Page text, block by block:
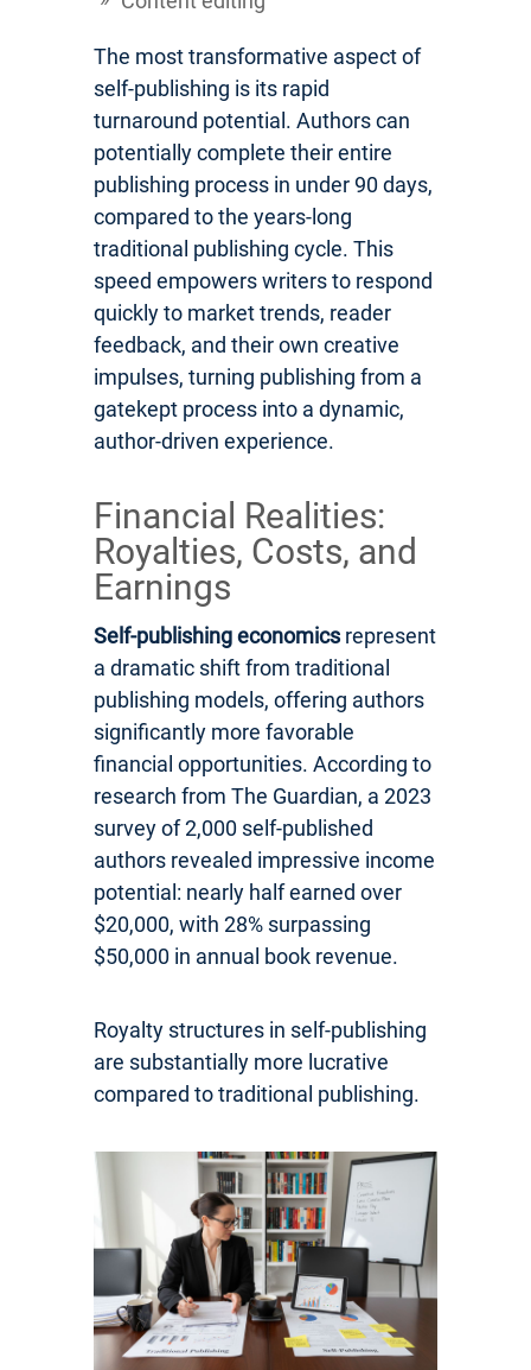
The most transformative aspect of
self-publishing is its rapid
turnaround potential. Authors can
potentially complete their entire
publishing process in under 90 days,
compared to the years-long
traditional publishing cycle. This
speed empowers writers to respond
quickly to market trends, reader
feedback, and their own creative
impulses, turning publishing from a
gatekept process into a dynamic,
author-driven experience.
Financial Realities:
Royalties, Costs, and
Earnings
Self-publishing economicsrepresent
a dramatic shift from traditional
publishing models, offering authors
significantly more favorable
financial opportunities. According to
research from The Guardian, a 2023
survey of 2,000 self-published
authors revealed impressive income
potential: nearly half earned over
$20,000, with 28% surpassing
$50,000 in annual book revenue.
Royalty structures in self-publishing
are substantially more lucrative
compared to traditional publishing.